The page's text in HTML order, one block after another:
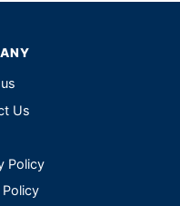
Us
Policy
Policy